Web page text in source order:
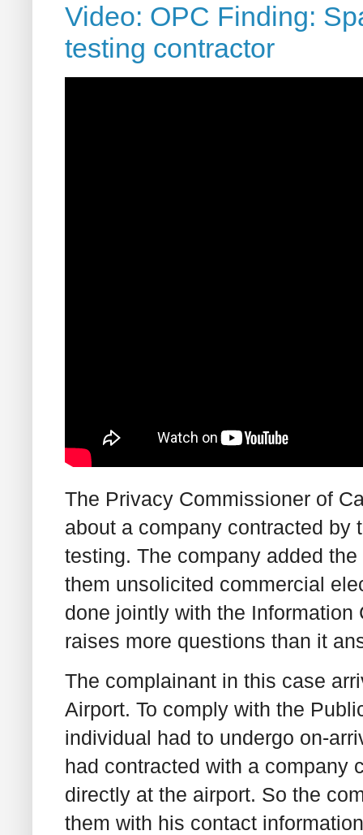
Video: OPC Finding:
testing contractor
The Privacy Commissioner of
about a company contracted by
testing. The company added
them unsolicited commercial
done jointly with the
raises more questions than it
The complainant in this case
Airport. To comply with the
individual had to undergo on-
had contracted with a company
directly at the airport. So the
them with his contact